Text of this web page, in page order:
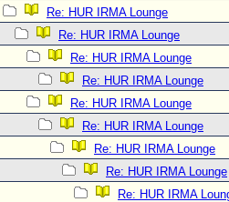
Re: HUR IRMA Lounge
Re: HUR IRMA Lounge
Re: HUR IRMA Lounge
Re: HUR IRMA Lounge
Re: HUR IRMA Lounge
Re: HUR IRMA Lounge
Re: HUR IRMA Lounge
Re: HUR IRMA Lounge
Re: HUR IRMA